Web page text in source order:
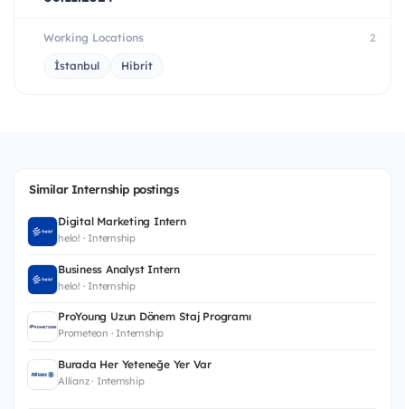
Working Locations 2
İstanbul Hibrit
Similar Internship postings
Digital Marketing Intern
helo! · Internship
Business Analyst Intern
helo! · Internship
ProYoung Uzun Dönem Staj Programı
Prometeon · Internship
Burada Her Yeteneğe Yer Var
Allianz · Internship